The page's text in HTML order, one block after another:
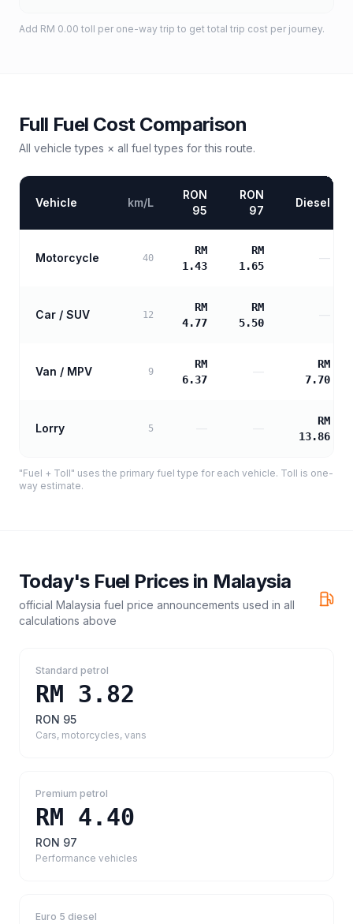
Add RM 0.00 toll per one-way trip to get total trip cost per journey.
Full Fuel Cost Comparison
All vehicle types × all fuel types for this route.
Vehicle km/L
RON
95
RON
97
Diesel
Motorcycle 40
RM
1.43
RM
1.65
—
Car / SUV 12
RM
4.77
RM
5.50
Van / MPV 9
RM
6.37
—
RM
7.70
Lorry 5
RM
13.86
"Fuel + Toll" uses the primary fuel type for each vehicle. Toll is one-
way estimate.
Today's Fuel Prices in Malaysia
official Malaysia fuel price announcements used in all
calculations above
Standard petrol
RM 3.82
RON 95
Cars, motorcycles, vans
Premium petrol
RM 4.40
RON 97
Performance vehicles
Euro 5 diesel